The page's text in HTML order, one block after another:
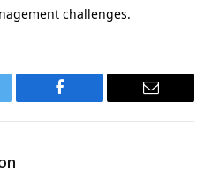
challenges.
Facebook Email